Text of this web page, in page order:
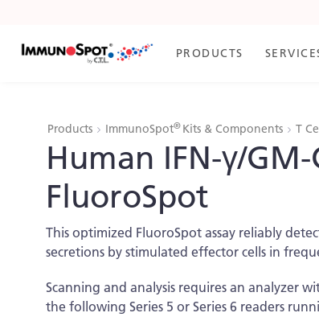
Content
PRODUCTS
Products ImmunoSpot® Kits & Components T
Human IFN-γ/
FluoroSpot
This optimized FluoroSpot assay reliably
secretions by stimulated effector cells in
Scanning and analysis requires an analyzer
the following Series 5 or Series 6 readers